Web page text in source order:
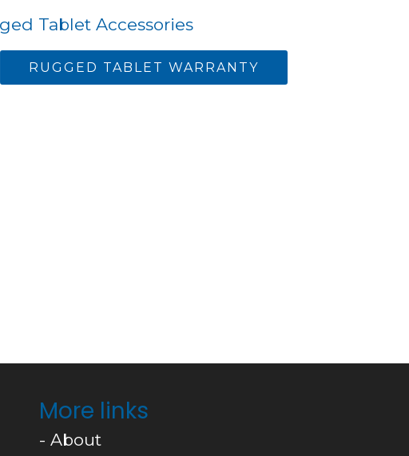
Tablet Accessories
RUGGED TABLET WARRANTY
More links
- About